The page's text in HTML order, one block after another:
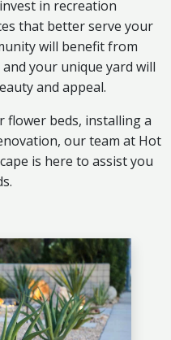
in recreation
that better serve your
will benefit from
your unique yard will
and appeal.
flower beds, installing a
our team at Hot
is here to assist you